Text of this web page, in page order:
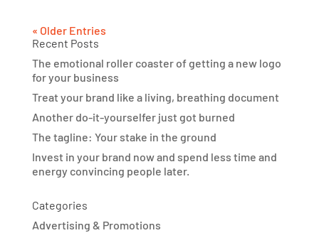
« Older Entries
Recent Posts
The emotional roller coaster of getting a new logo
for your business
Treat your brand like a living, breathing document
Another do-it-yourselfer just got burned
The tagline: Your stake in the ground
Invest in your brand now and spend less time and
energy convincing people later.
Categories
Advertising & Promotions